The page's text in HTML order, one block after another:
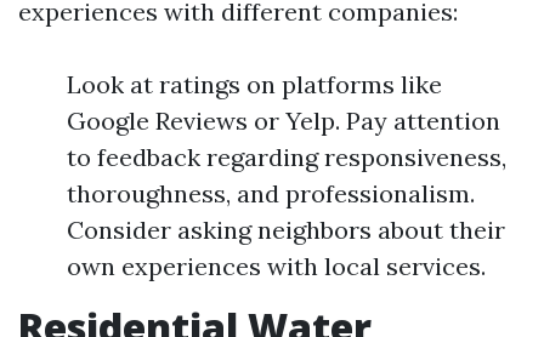
experiences with different companies:
Look at ratings on platforms like
Google Reviews or Yelp. Pay attention
to feedback regarding responsiveness,
thoroughness, and professionalism.
Consider asking neighbors about their
own experiences with local services.